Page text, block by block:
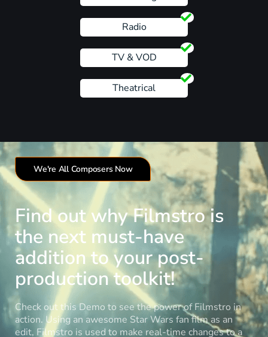
Radio
TV & VOD
Theatrical
We're All Composers Now
Find out why Filmstro is
the next must-have
addition to your post-
production toolkit!
Check out this Demo to see the power of Filmstro in
action. Using an awesome Star Wars fan film as an
edit, Filmstro is used to make real-time changes to a